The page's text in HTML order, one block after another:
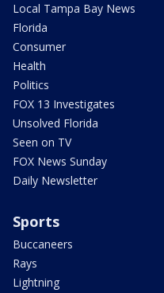
Local Tampa Bay News
Florida
Consumer
Health
Politics
FOX 13 Investigates
Unsolved Florida
Seen on TV
FOX News Sunday
Daily Newsletter
Sports
Buccaneers
Rays
Lightning